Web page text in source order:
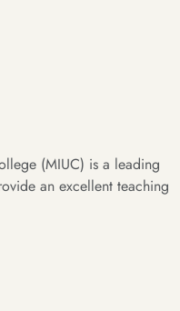
(MIUC) is a leading
an excellent teaching